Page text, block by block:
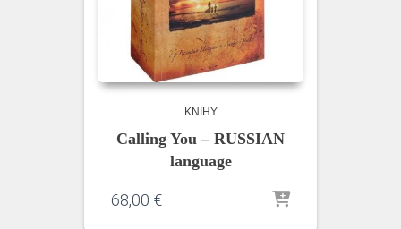
KNIHY
Calling You – RUSSIAN
language
68,00 €